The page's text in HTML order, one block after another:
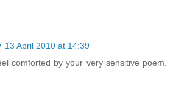
13 April 2010 at 14:39
comforted by your very sensitive poem.